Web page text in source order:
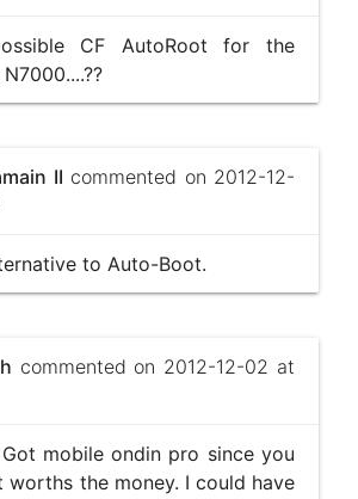
CF AutoRoot for the
II commented on 2012-12-
to Auto-Boot.
commented on 2012-12-02 at
mobile ondin pro since you
worths the money. I could have